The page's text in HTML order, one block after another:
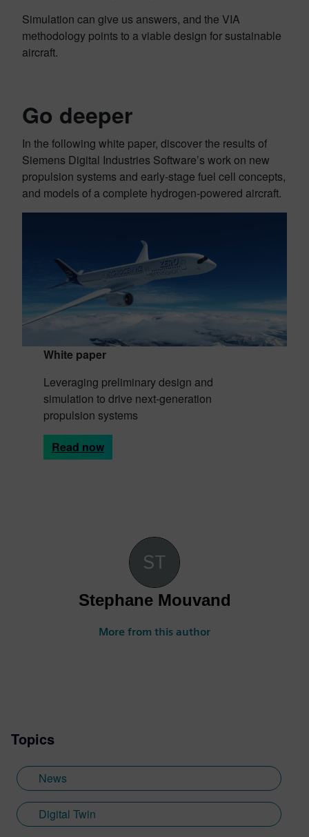
Simulation can give us answers, and the VIA
methodology points to a viable design for sustainable
aircraft.
Go deeper
In the following white paper, discover the results of
Siemens Digital Industries Software’s work on new
propulsion systems and early-stage fuel cell concepts,
and models of a complete hydrogen-powered aircraft.
White paper
Leveraging preliminary design and
simulation to drive next-generation
propulsion systems
Read now
Stephane Mouvand
More from this author
Topics
News
Digital Twin